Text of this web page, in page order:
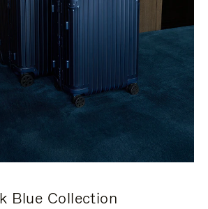
Blue Collection